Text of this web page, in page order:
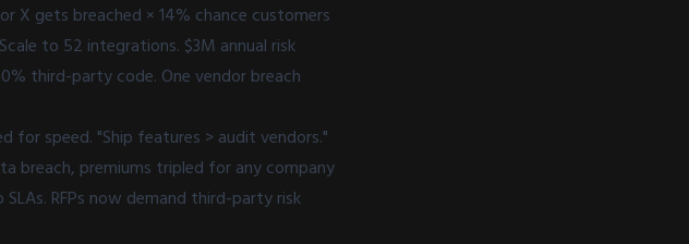
X gets breached × 14% chance customers
to 52 integrations. $3M annual risk
third-party code. One vendor breach
for speed. "Ship features > audit vendors."
breach, premiums tripled for any company
RFPs now demand third-party risk